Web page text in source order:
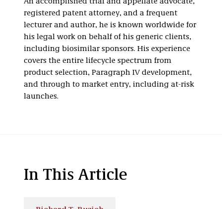
registered patent attorney, and a frequent
lecturer and author, he is known worldwide for
his legal work on behalf of his generic clients,
including biosimilar sponsors. His experience
covers the entire lifecycle spectrum from
product selection, Paragraph IV development,
and through to market entry, including at-risk
launches.
In This Article